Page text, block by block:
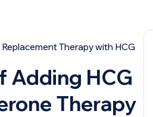
Therapy with HCG
Adding HCG
Therapy